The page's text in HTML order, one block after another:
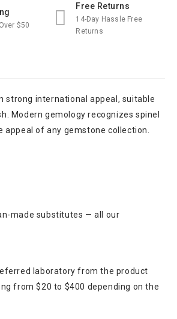
$50
Free Returns
14-Day Hassle Free
Returns
strong international appeal, suitable
Modern gemology recognizes spinel
appeal of any gemstone collection.
made substitutes — all our
laboratory from the product
from $20 to $400 depending on the